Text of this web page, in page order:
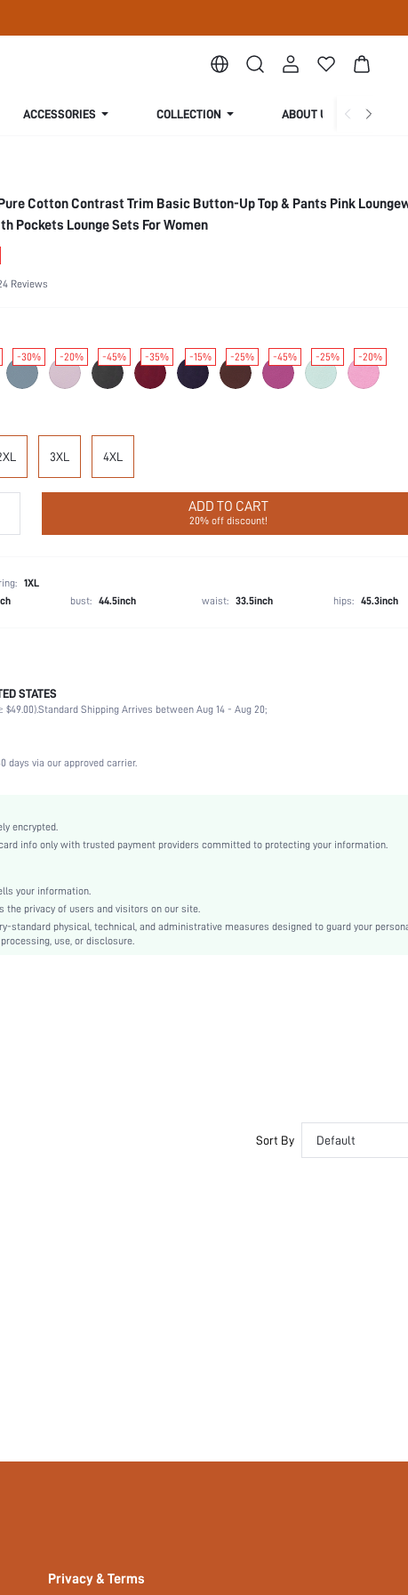
ACCESSORIES COLLECTION ABOUT US
Cotton Contrast Trim Basic Button-Up Top & Pants Pink
Pockets Lounge Sets For Women
Reviews
-30% -20% -45% -35% -15% -25% -45% -25% -20%
3XL 4XL
ADD TO CART
20% off discount!
1XL
bust: 44.5inch waist: 33.5inch hips: 45.3inch
Late Fall (10-17/50-63)
Party, Birthday, Home, Daily, Private Party
2 Piece Set
Machine wash, do not dry clean
Casual-Woman
Fall, Spring, Summer, Winter
Couple, Maternity, Nurse, Teen, Bride, Bridesmaid, Bestie
Unlined, Unlined
STATES
$49.00).Standard Shipping Arrives between Aug 14 - Aug 20;
days via our approved carrier.
encrypted.
card info only with trusted payment providers committed to protecting your information.
your information.
the privacy of users and visitors on our site.
standard physical, technical, and administrative measures designed to guard your
use, or disclosure.
Sort By Default
Privacy & Terms